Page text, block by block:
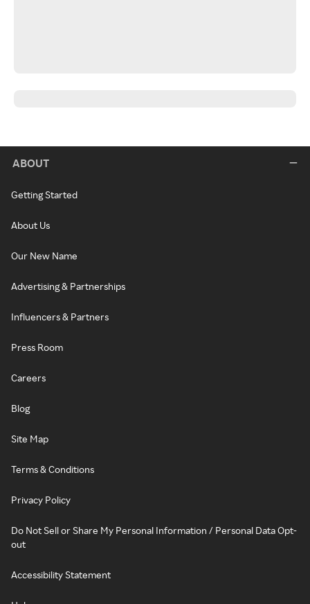
ABOUT
Getting Started
About Us
Our New Name
Advertising & Partnerships
Influencers & Partners
Press Room
Careers
Blog
Site Map
Terms & Conditions
Privacy Policy
Do Not Sell or Share My Personal Information / Personal Data Opt-
out
Accessibility Statement